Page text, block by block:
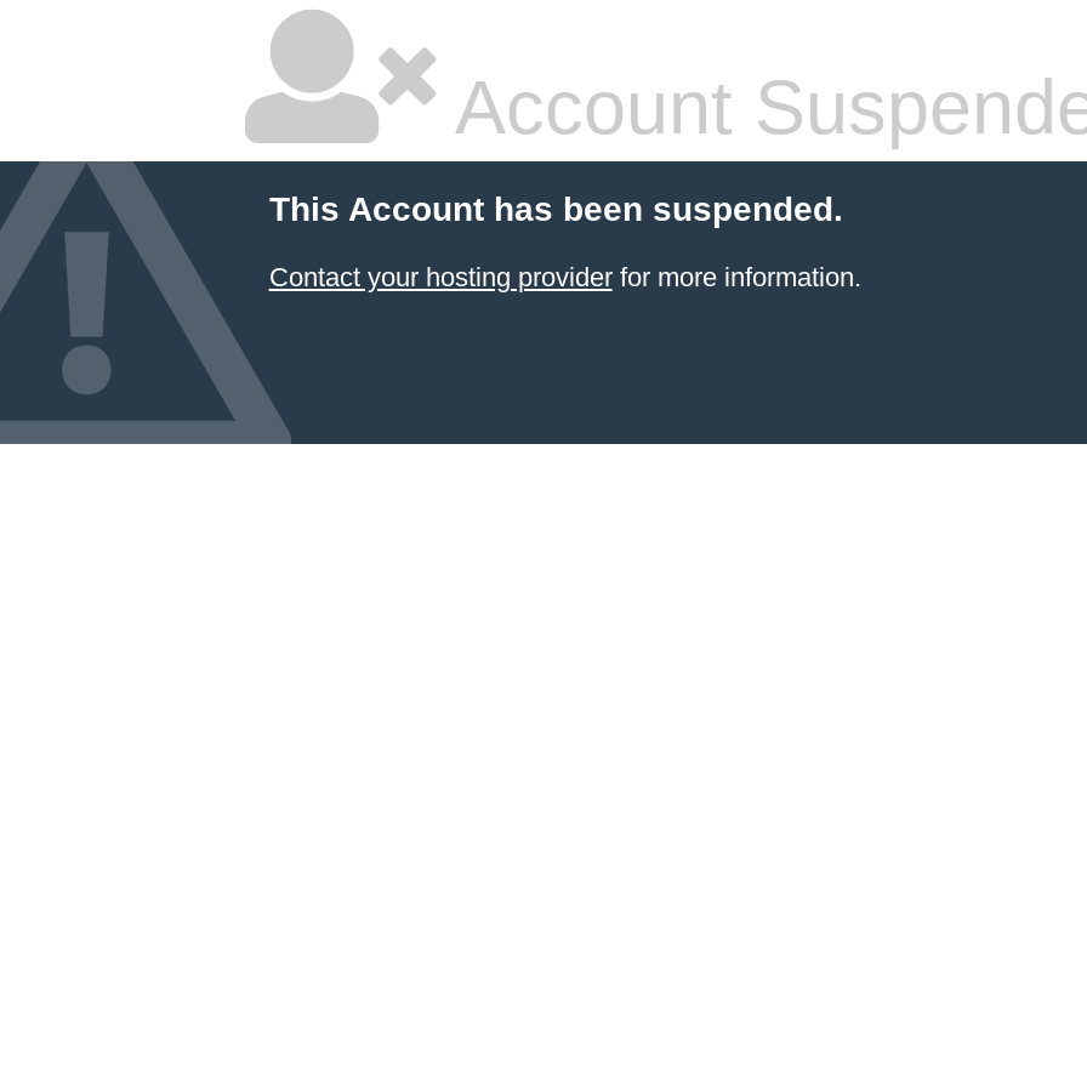
Account
This Account has been suspended.
Contact your hosting providerfor more information.